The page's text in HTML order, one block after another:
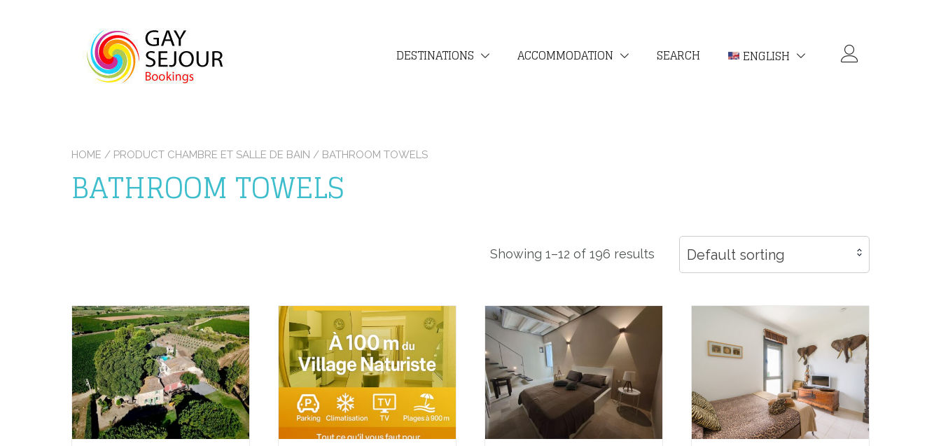
DESTINATIONS ACCOMMODATION SEARCH ENGLISH
HOME / PRODUCT CHAMBRE ET SALLE DE BAIN / BATHROOM TOWELS
BATHROOM TOWELS
Showing 1–12 of 196 results Default sorting